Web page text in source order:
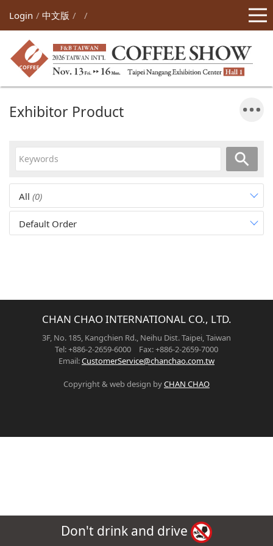
Login 中文版
Exhibitor Product
All (0)
Default Order
CHAN CHAO INTERNATIONAL CO., LTD.
3F, No. 185, Kangchien Rd., Neihu Dist. Taipei, Taiwan
Tel: +886-2-2659-6000 Fax: +886-2-2659-7000
Email:CustomerService@chanchao.com.tw
Copyright & web design byCHAN CHAO
Don't drink and drive